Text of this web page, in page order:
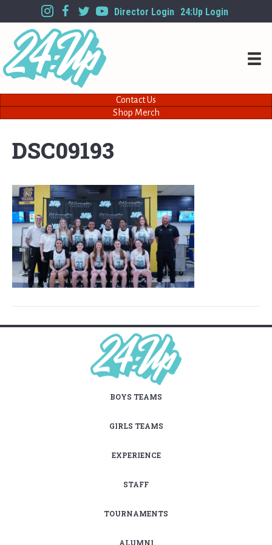
Director Login 24:Up Login
Contact Us
Shop Merch
DSC09193
BOYS TEAMS
GIRLS TEAMS
EXPERIENCE
STAFF
TOURNAMENTS
ALUMNI